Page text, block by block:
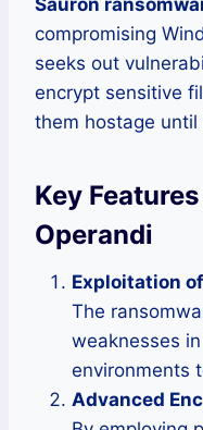
Sauron
compromising
seeks out
encrypt sensitive
them hostage
Key
Operandi
Exploitation
The
weaknesses
environments
Advanced